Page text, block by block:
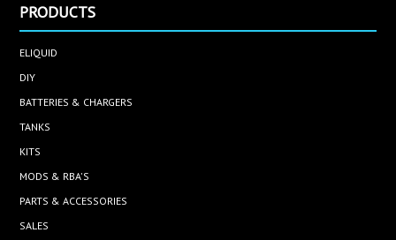
PRODUCTS
ELIQUID
DIY
BATTERIES & CHARGERS
TANKS
KITS
MODS & RBA'S
PARTS & ACCESSORIES
SALES